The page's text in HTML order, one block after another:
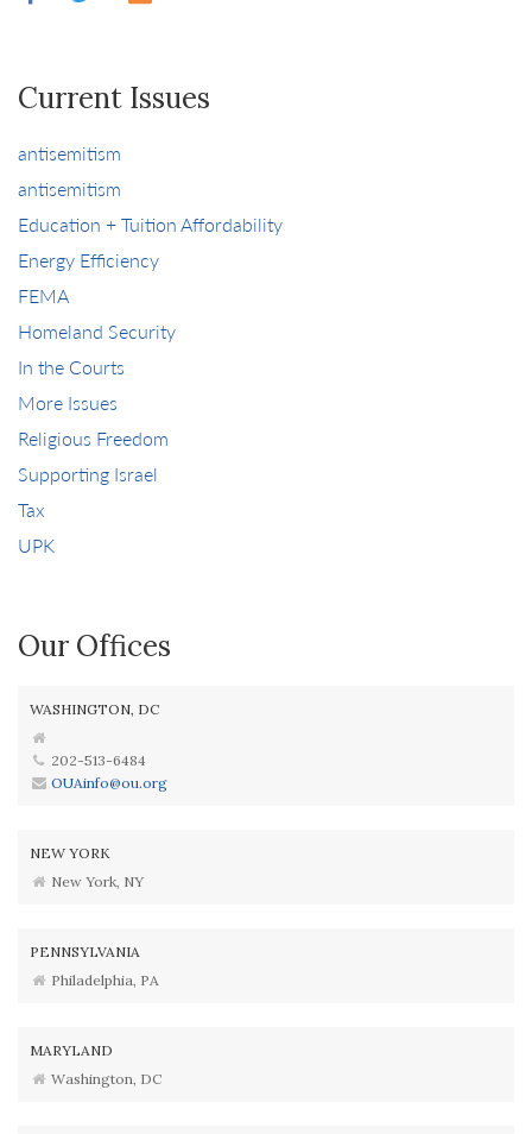
Current Issues
antisemitism
antisemitism
Education + Tuition Affordability
Energy Efficiency
FEMA
Homeland Security
In the Courts
More Issues
Religious Freedom
Supporting Israel
Tax
UPK
Our Offices
WASHINGTON, DC
202-513-6484
OUAinfo@ou.org
NEW YORK
New York, NY
PENNSYLVANIA
Philadelphia, PA
MARYLAND
Washington, DC